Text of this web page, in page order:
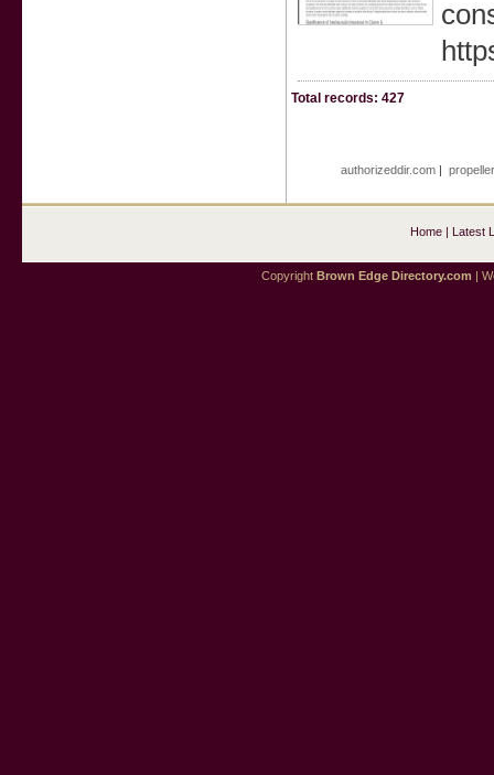
Total records: 427
authorizeddir.com|
Home| Latest
Copyright Brown Edge Directory.com |